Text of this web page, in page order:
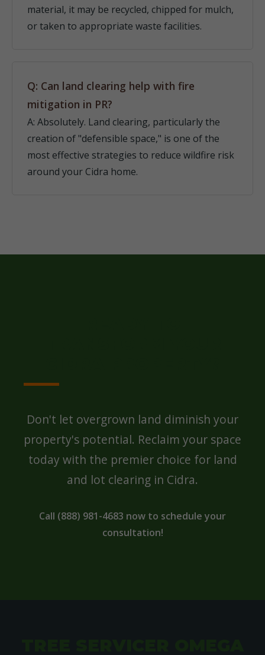
material, it may be recycled, chipped for mulch,
or taken to appropriate waste facilities.
Q: Can land clearing help with fire
mitigation in PR?
A: Absolutely. Land clearing, particularly the
creation of "defensible space," is one of the
most effective strategies to reduce wildfire risk
around your Cidra home.
Don't let overgrown land diminish your
property's potential. Reclaim your space
today with the premier choice for land
and lot clearing in Cidra.
Call (888) 981-4683 now to schedule your
consultation!